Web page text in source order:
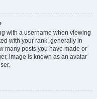
with a username when viewing
with your rank, generally in
many posts you have made or
image is known as an avatar